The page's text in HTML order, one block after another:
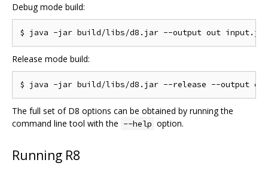
Debug mode build:
Release mode build:
The full set of D8 options can be obtained by running the
command line tool with the --help option.
Running R8